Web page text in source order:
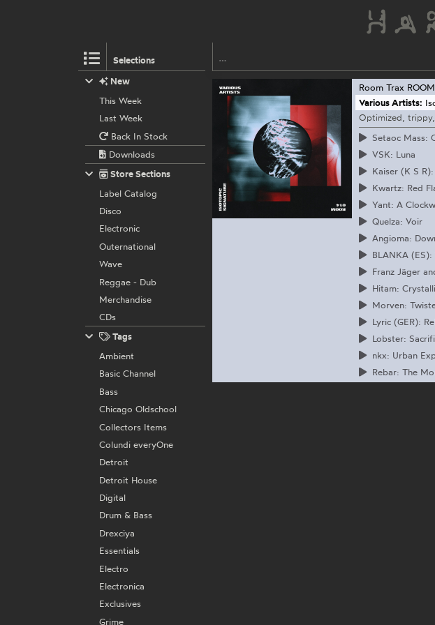
Selections
Room Trax
Various Artists:
Optimized,
Setaoc Mass:
VSK: Luna
Kaiser (K S
Kwartz: Red
Yant: A
Quelza: Voir
Angioma:
BLANKA (ES):
Franz Jäger
Hitam:
Morven:
Lyric (GER):
Lobster:
nkx: Urban
Rebar: The
New
This Week
Last Week
Back In Stock
Downloads
Store Sections
Label Catalog
Disco
Electronic
Outernational
Wave
Reggae - Dub
Merchandise
CDs
Tags
Ambient
Basic Channel
Bass
Chicago Oldschool
Collectors Items
Colundi everyOne
Detroit
Detroit House
Digital
Drum & Bass
Drexciya
Essentials
Electro
Electronica
Exclusives
Grime